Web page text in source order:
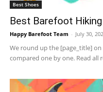
Best Shoes
Best Barefoot
Happy Barefoot Team - July 30,
We round up the [page_title]
compared one by one. Read all